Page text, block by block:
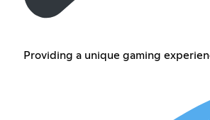
Providing a unique gaming